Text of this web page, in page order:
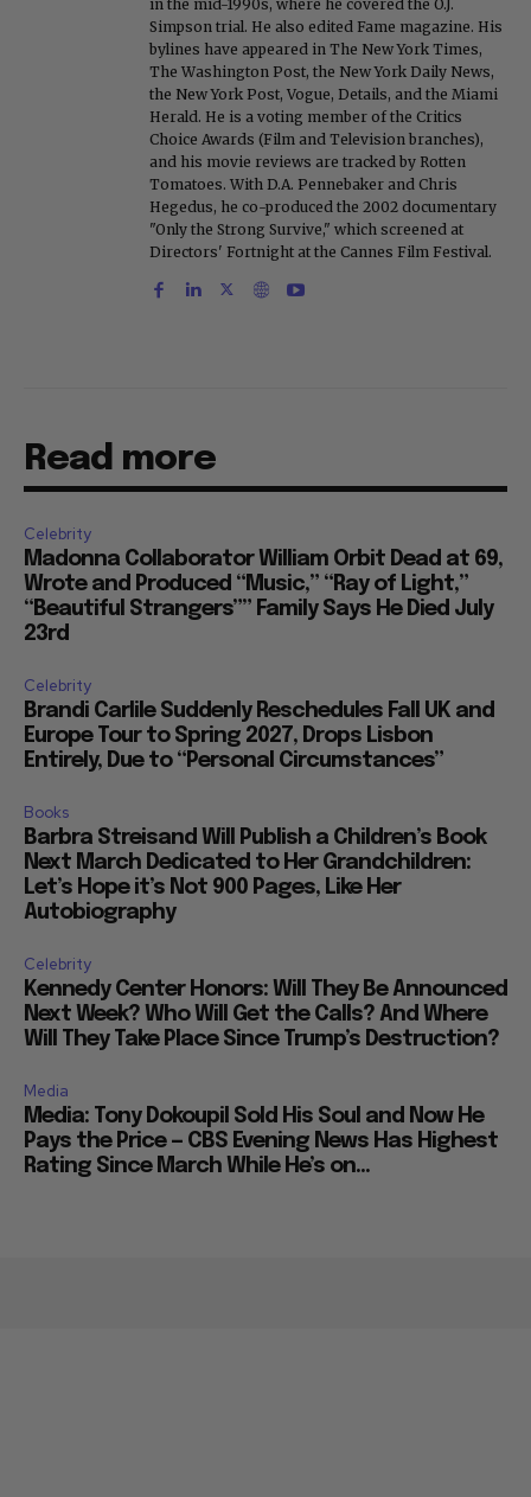
in the mid-1990s, where he covered the O.J.
Simpson trial. He also edited Fame magazine. His
bylines have appeared in The New York Times,
The Washington Post, the New York Daily News,
the New York Post, Vogue, Details, and the Miami
Herald. He is a voting member of the Critics
Choice Awards (Film and Television branches),
and his movie reviews are tracked by Rotten
Tomatoes. With D.A. Pennebaker and Chris
Hegedus, he co-produced the 2002 documentary
"Only the Strong Survive," which screened at
Directors' Fortnight at the Cannes Film Festival.
Read more
Celebrity
Madonna Collaborator William Orbit Dead at 69,
Wrote and Produced “Music,” “Ray of Light,”
“Beautiful Strangers”” Family Says He Died July
23rd
Celebrity
Brandi Carlile Suddenly Reschedules Fall UK and
Europe Tour to Spring 2027, Drops Lisbon
Entirely, Due to “Personal Circumstances”
Books
Barbra Streisand Will Publish a Children’s Book
Next March Dedicated to Her Grandchildren:
Let’s Hope it’s Not 900 Pages, Like Her
Autobiography
Celebrity
Kennedy Center Honors: Will They Be Announced
Next Week? Who Will Get the Calls? And Where
Will They Take Place Since Trump’s Destruction?
Media
Media: Tony Dokoupil Sold His Soul and Now He
Pays the Price — CBS Evening News Has Highest
Rating Since March While He’s on...